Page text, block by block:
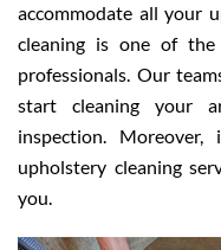
accommodate all your
cleaning is one of the
professionals. Our
start cleaning your
inspection.
upholstery cleaning
you.